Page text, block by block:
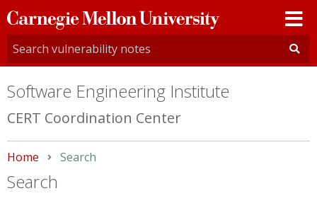
Carnegie
Mellon
University
Software Engineering Institute
CERT Coordination Center
Home Current:
Search
Search